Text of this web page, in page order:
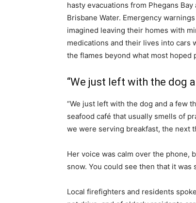
hasty evacuations from Phegans
Brisbane Water. Emergency
imagined leaving their homes with
medications and their lives into cars
the flames beyond what most hoped
“We just left with the dog
“We just left with the dog and a few
seafood café that usually smells of
we were serving breakfast, the next
Her voice was calm over the phone,
snow. You could see then that it was
Local firefighters and residents